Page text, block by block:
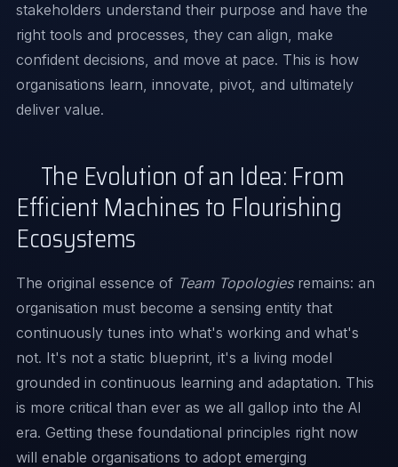
stakeholders understand their purpose and have the
right tools and processes, they can align, make
confident decisions, and move at pace. This is how
organisations learn, innovate, pivot, and ultimately
deliver value.
The Evolution of an Idea: From
Efficient Machines to Flourishing
Ecosystems
The original essence of Team Topologiesremains: an
organisation must become a sensing entity that
continuously tunes into what's working and what's
not. It's not a static blueprint, it's a living model
grounded in continuous learning and adaptation. This
is more critical than ever as we all gallop into the AI
era. Getting these foundational principles right now
will enable organisations to adopt emerging